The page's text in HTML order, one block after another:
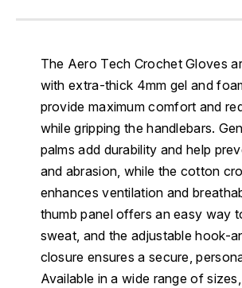
The Aero Tech Crochet Gloves
with extra-thick 4mm gel and
provide maximum comfort and
while gripping the handlebars.
palms add durability and help
and abrasion, while the cotton
enhances ventilation and
thumb panel offers an easy way
sweat, and the adjustable hook-
closure ensures a secure,
Available in a wide range of